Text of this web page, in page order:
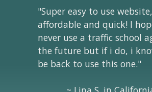
"Super easy to use
affordable and quick! I
never use a traffic school
the future but if i do, i
be back to use this one."